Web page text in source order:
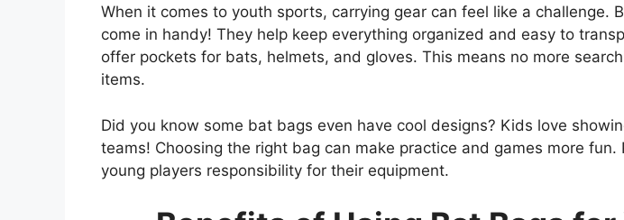
When it comes to youth sports, carrying gear can feel like a challenge.
come in handy! They help keep everything organized and easy to
offer pockets for bats, helmets, and gloves. This means no more
items.
Did you know some bat bags even have cool designs? Kids love
teams! Choosing the right bag can make practice and games more fun.
young players responsibility for their equipment.